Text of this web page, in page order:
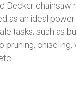
Decker chainsaw
as an ideal
tasks; such as
pruning, chiseling,